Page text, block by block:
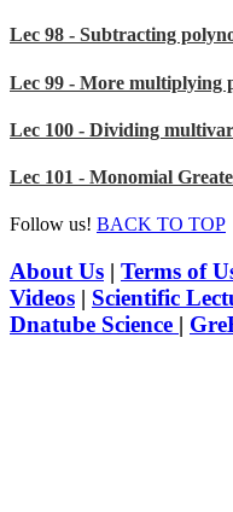
Lec 98 - Subtracting
Lec 99 - More multiplying
Lec 100 - Dividing
Lec 101 - Monomial
Follow us! BACK TO TOP
About Us | Terms of
Videos | Scientific
Dnatube Science |